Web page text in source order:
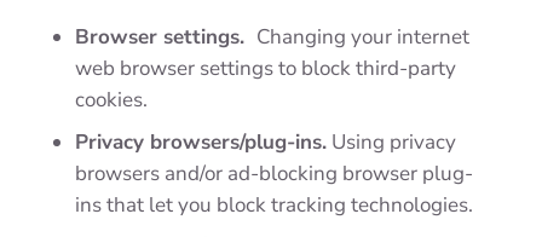
Browser settings. Changing your internet
web browser settings to block third-party
cookies.
Privacy browsers/plug-ins.Using privacy
browsers and/or ad-blocking browser plug-
ins that let you block tracking technologies.